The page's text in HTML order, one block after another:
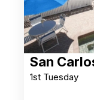
San
1st Tuesday